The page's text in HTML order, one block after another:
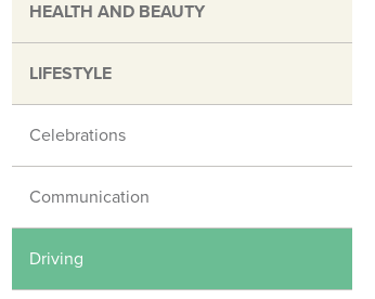
HEALTH AND BEAUTY
LIFESTYLE
Celebrations
Communication
Driving